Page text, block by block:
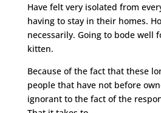
Have felt very isolated from
having to stay in their homes.
necessarily. Going to bode well
kitten.
Because of the fact that these
people that have not before
ignorant to the fact of the